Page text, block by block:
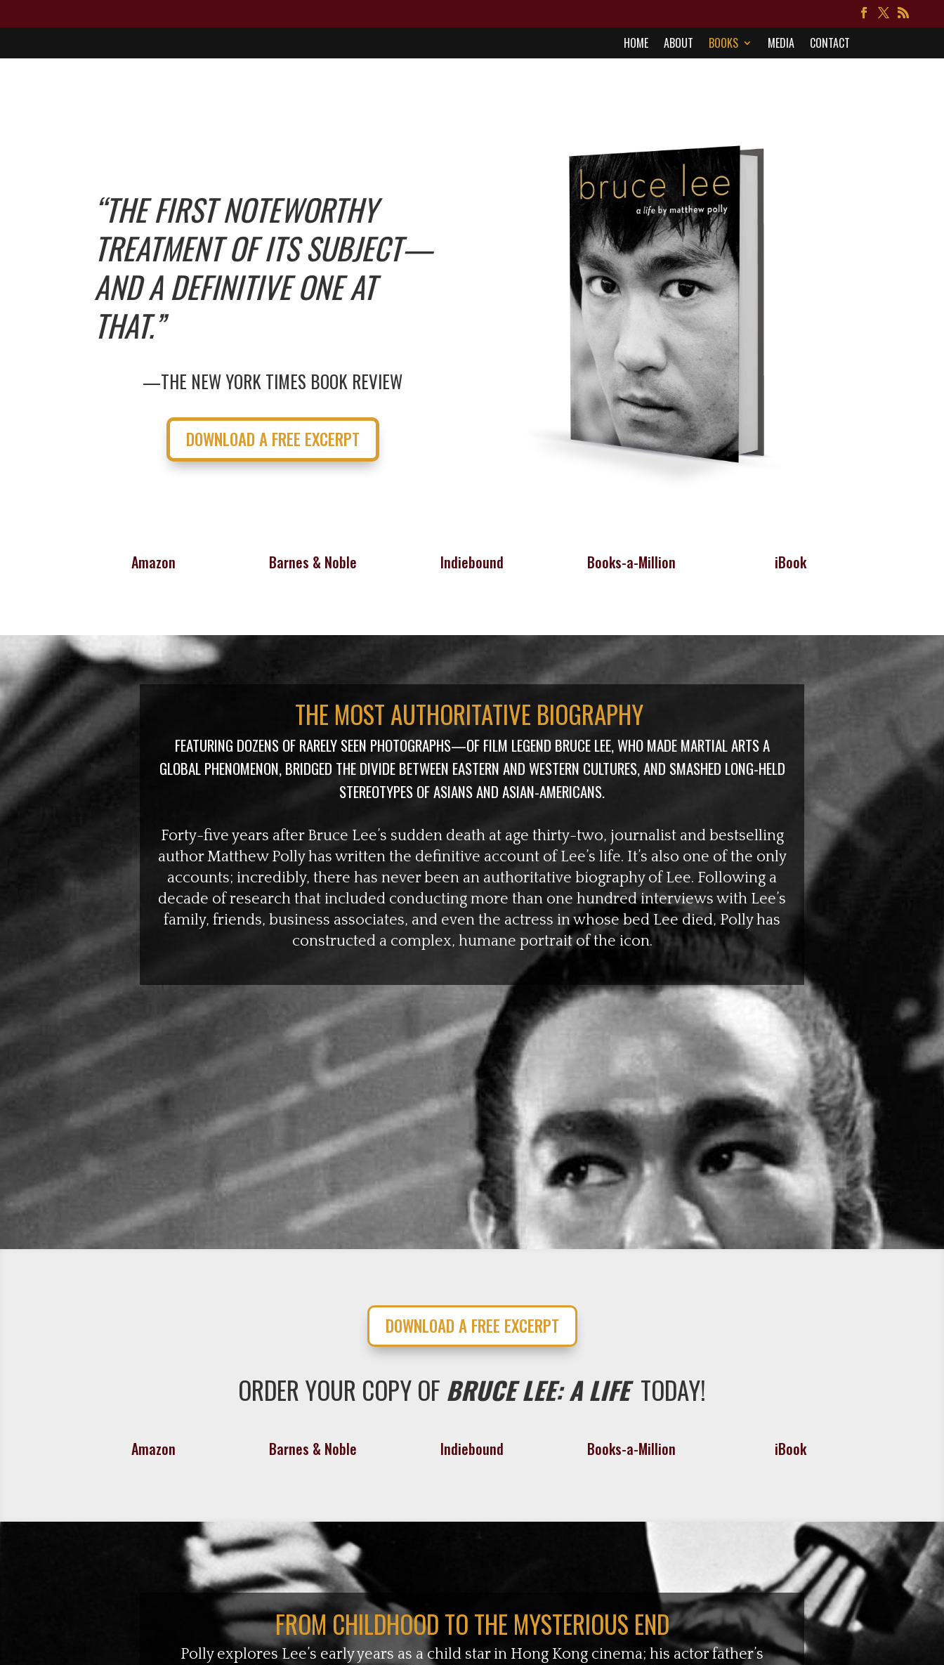
HOME ABOUT BOOKS MEDIA CONTACT
“THE FIRST NOTEWORTHY
TREATMENT OF ITS SUBJECT—
AND A DEFINITIVE ONE AT
THAT.”
—THE NEW YORK TIMES BOOK REVIEW
DOWNLOAD A FREE EXCERPT
Amazon Barnes & Noble Indiebound Books-a-Million iBook
THE MOST AUTHORITATIVE BIOGRAPHY
FEATURING DOZENS OF RARELY SEEN PHOTOGRAPHS—OF FILM LEGEND BRUCE LEE, WHO MADE MARTIAL ARTS A
GLOBAL PHENOMENON, BRIDGED THE DIVIDE BETWEEN EASTERN AND WESTERN CULTURES, AND SMASHED LONG-HELD
STEREOTYPES OF ASIANS AND ASIAN-AMERICANS.
Forty-five years after Bruce Lee’s sudden death at age thirty-two, journalist and bestselling
author Matthew Polly has written the definitive account of Lee’s life. It’s also one of the only
accounts; incredibly, there has never been an authoritative biography of Lee. Following a
decade of research that included conducting more than one hundred interviews with Lee’s
family, friends, business associates, and even the actress in whose bed Lee died, Polly has
constructed a complex, humane portrait of the icon.
DOWNLOAD A FREE EXCERPT
ORDER YOUR COPY OF BRUCE LEE: A LIFETODAY!
Amazon Barnes & Noble Indiebound Books-a-Million iBook
FROM CHILDHOOD TO THE MYSTERIOUS END
Polly explores Lee’s early years as a child star in Hong Kong cinema; his actor father’s